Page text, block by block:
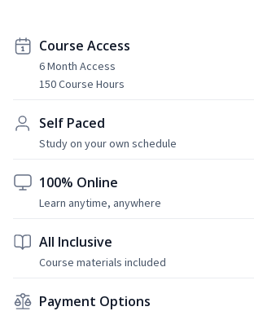
Course Access
6 Month Access
150 Course Hours
Self Paced
Study on your own schedule
100% Online
Learn anytime, anywhere
All Inclusive
Course materials included
Payment Options